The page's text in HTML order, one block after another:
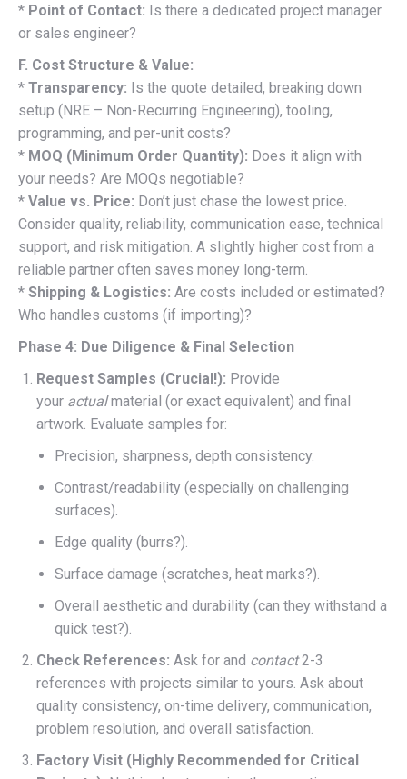
* Point of Contact: Is there a dedicated project manager
or sales engineer?
F. Cost Structure & Value:
* Transparency: Is the quote detailed, breaking down
setup (NRE – Non-Recurring Engineering), tooling,
programming, and per-unit costs?
* MOQ (Minimum Order Quantity): Does it align with
your needs? Are MOQs negotiable?
* Value vs. Price: Don’t just chase the lowest price.
Consider quality, reliability, communication ease, technical
support, and risk mitigation. A slightly higher cost from a
reliable partner often saves money long-term.
* Shipping & Logistics: Are costs included or estimated?
Who handles customs (if importing)?
Phase 4: Due Diligence & Final Selection
Request Samples (Crucial!): Provide
your actualmaterial (or exact equivalent) and final
artwork. Evaluate samples for:
Precision, sharpness, depth consistency.
Contrast/readability (especially on challenging
surfaces).
Edge quality (burrs?).
Surface damage (scratches, heat marks?).
Overall aesthetic and durability (can they withstand a
quick test?).
Check References: Ask for and contact2-3
references with projects similar to yours. Ask about
quality consistency, on-time delivery, communication,
problem resolution, and overall satisfaction.
Factory Visit (Highly Recommended for Critical